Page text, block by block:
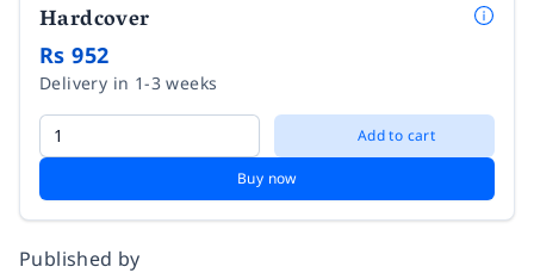
Hardcover
Rs 952
Delivery in 1-3 weeks
Add to cart
Buy now
Published by